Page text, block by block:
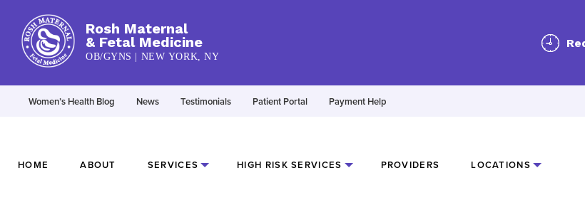
Rosh Maternal
& Fetal Medicine
OB/GYNS | NEW YORK, NY
Women’s Health Blog News Testimonials Patient Portal Payment Help
HOME ABOUT SERVICES HIGH RISK SERVICES PROVIDERS LOCATIONS